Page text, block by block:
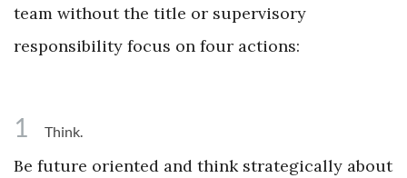
team without the title or supervisory
responsibility focus on four actions:
1 Think.
Be future oriented and think strategically about